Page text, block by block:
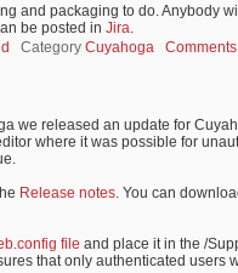
and packaging to do. Anybody
be posted in Jira.
Category Cuyahoga
we released an update for
where it was possible for
Release notes. You can
file and place it in the /
that only authenticated users